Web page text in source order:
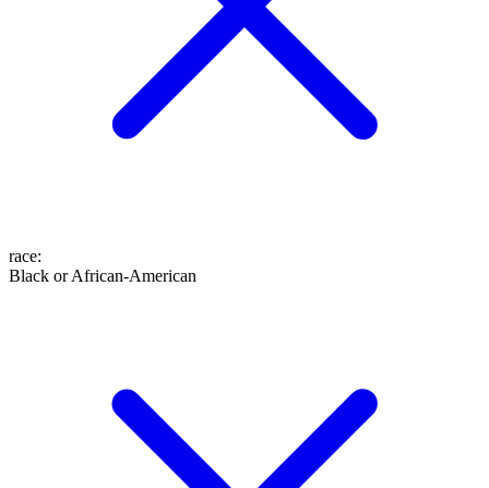
race:
Black or African-American